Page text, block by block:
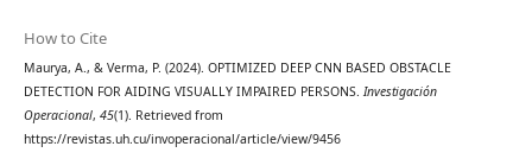
How to Cite
Maurya, A., & Verma, P. (2024). OPTIMIZED DEEP CNN BASED OBSTACLE
DETECTION FOR AIDING VISUALLY IMPAIRED PERSONS. Investigación
Operacional, 45(1). Retrieved from
https://revistas.uh.cu/invoperacional/article/view/9456